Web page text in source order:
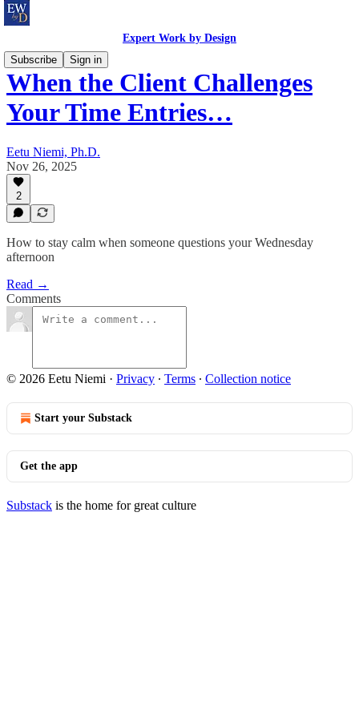
Expert Work by Design
Subscribe
Sign in
When the Client Challenges
Your Time Entries…
Eetu Niemi, Ph.D.
Nov 26, 2025
2
How to stay calm when someone questions your Wednesday
afternoon
Read →
Comments
© 2026 Eetu Niemi · Privacy ∙ Terms ∙ Collection notice
Start your Substack
Get the app
Substack is the home for great culture